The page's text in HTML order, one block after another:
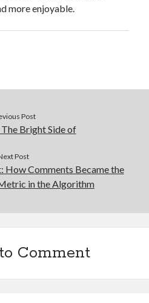
more enjoyable.
Post
Bright Side of
Post
How Comments Became the
in the Algorithm
Comment